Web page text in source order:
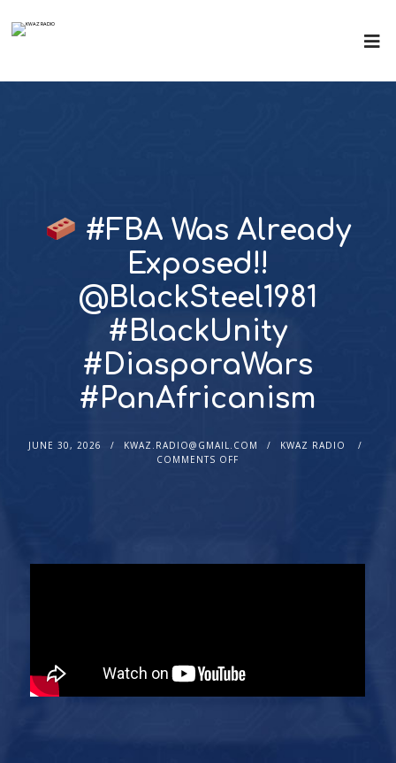
#FBA Was Already
Exposed!!
@BlackSteel1981
#BlackUnity
#DiasporaWars
#PanAfricanism
JUNE 30, 2026 KWAZ.RADIO@GMAIL.COM
KWAZ RADIO
COMMENTS OFF